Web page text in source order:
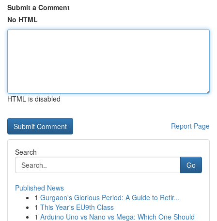
Submit a Comment
No HTML
HTML is disabled
Report Page
Search
Go
Published News
1 Gurgaon's Glorious Period: A Guide to Retir...
1 This Year's EU9th Class
1 Arduino Uno vs Nano vs Mega: Which One Should